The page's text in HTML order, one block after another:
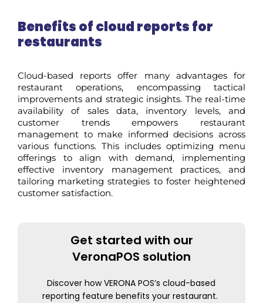
Benefits of cloud reports for
restaurants
Cloud-based reports offer many advantages for
restaurant operations, encompassing tactical
improvements and strategic insights. The real-time
availability of sales data, inventory levels, and
customer trends empowers restaurant
management to make informed decisions across
various functions. This includes optimizing menu
offerings to align with demand, implementing
effective inventory management practices, and
tailoring marketing strategies to foster heightened
customer satisfaction.
Get started with our
VeronaPOS solution
Discover how VERONA POS’s cloud-based
reporting featurebenefits your restaurant.